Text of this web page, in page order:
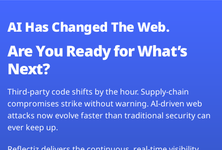
AI Has Changed The Web.
Are You Ready for What’s
Next?
Third-party code shifts by the hour. Supply-chain
compromises strike without warning. AI-driven web
attacks now evolve faster than traditional security can
ever keep up.